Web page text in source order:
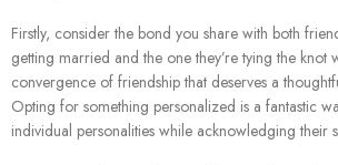
Firstly, consider the bond you share with both
getting married and the one they’re tying the knot
convergence of friendship that deserves a
Opting for something personalized is a fantastic
individual personalities while acknowledging their